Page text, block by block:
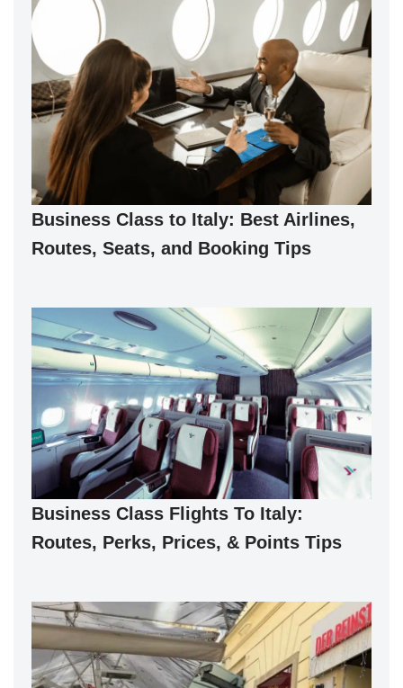
Business Class to Italy: Best Airlines,
Routes, Seats, and Booking Tips
Business Class Flights To Italy:
Routes, Perks, Prices, & Points Tips